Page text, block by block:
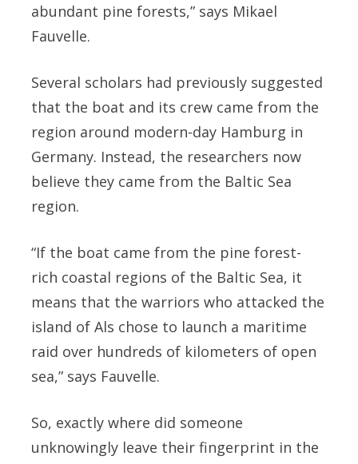
abundant pine forests,” says Mikael
Fauvelle.
Several scholars had previously suggested
that the boat and its crew came from the
region around modern-day Hamburg in
Germany. Instead, the researchers now
believe they came from the Baltic Sea
region.
“If the boat came from the pine forest-
rich coastal regions of the Baltic Sea, it
means that the warriors who attacked the
island of Als chose to launch a maritime
raid over hundreds of kilometers of open
sea,” says Fauvelle.
So, exactly where did someone
unknowingly leave their fingerprint in the